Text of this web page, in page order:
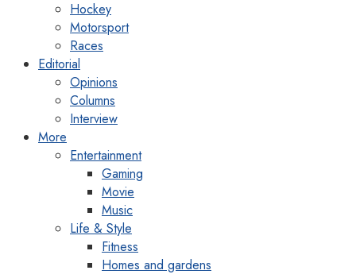
Hockey
Motorsport
Races
Editorial
Opinions
Columns
Interview
More
Entertainment
Gaming
Movie
Music
Life & Style
Fitness
Homes and gardens